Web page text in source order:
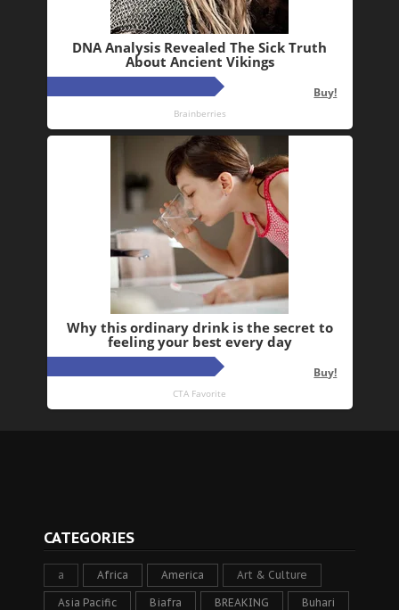
CATEGORIES
a Africa America Art & Culture
Asia Pacific Biafra BREAKING Buhari